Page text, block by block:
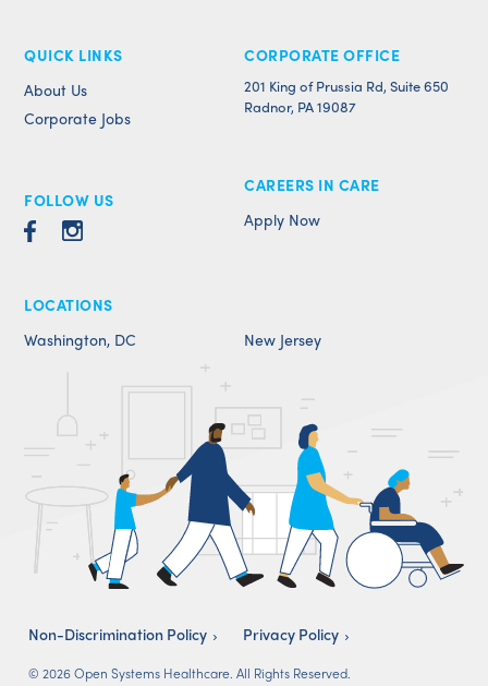
QUICK LINKS
About Us
Corporate Jobs
FOLLOW US
CORPORATE OFFICE
201 King of Prussia Rd, Suite 650
Radnor, PA 19087
CAREERS IN CARE
Apply Now
LOCATIONS
Washington, DC
New Jersey
Non-Discrimination Policy Privacy Policy
© 2026 Open Systems Healthcare. All Rights Reserved.